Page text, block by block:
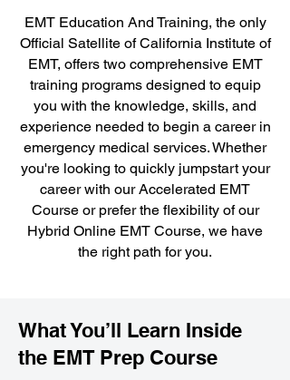
EMT Education And Training, the only
Official Satellite of California Institute of
EMT, offers two comprehensive EMT
training programs designed to equip
you with the knowledge, skills, and
experience needed to begin a career in
emergency medical services. Whether
you're looking to quickly jumpstart your
career with our Accelerated EMT
Course or prefer the flexibility of our
Hybrid Online EMT Course, we have
the right path for you.
What You’ll Learn Inside
the EMT Prep Course